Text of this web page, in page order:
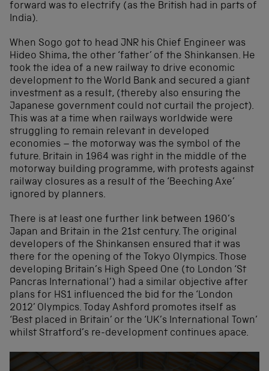
forward was to electrify (as the British had in parts of
India).
When Sogo got to head JNR his Chief Engineer was
Hideo Shima, the other ‘father’ of the Shinkansen. He
took the idea of a new railway to drive economic
development to the World Bank and secured a giant
investment as a result, (thereby also ensuring the
Japanese government could not curtail the project).
This was at a time when railways worldwide were
struggling to remain relevant in developed
economies – the motorway was the symbol of the
future. Britain in 1964 was right in the middle of the
motorway building programme, with protests against
railway closures as a result of the ‘Beeching Axe’
ignored by planners.
There is at least one further link between 1960’s
Japan and Britain in the 21st century. The original
developers of the Shinkansen ensured that it was
there for the opening of the Tokyo Olympics. Those
developing Britain’s High Speed One (to London ‘St
Pancras International’) had a similar objective after
plans for HS1 influenced the bid for the ‘London
2012’ Olympics. Today Ashford promotes itself as
‘Best placed in Britain’ or the ‘UK’s International Town’
whilst Stratford’s re-development continues apace.